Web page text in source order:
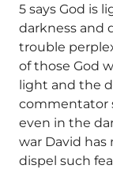
5 says God is
darkness and
trouble
of those God
light and the
commentator
even in the
war David has
dispel such